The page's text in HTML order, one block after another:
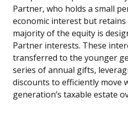
Partner, who holds a small
economic interest but
majority of the equity is
Partner interests. These
transferred to the younger
series of annual gifts,
discounts to efficiently move
generation’s taxable estate